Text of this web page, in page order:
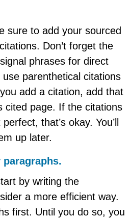
sure to add your sourced
Don’t forget the
phrases for direct
parenthetical citations
add a citation, add that
cited page. If the citations
that’s okay. You’ll
up later.
by writing the
a more efficient way.
first. Until you do so, you